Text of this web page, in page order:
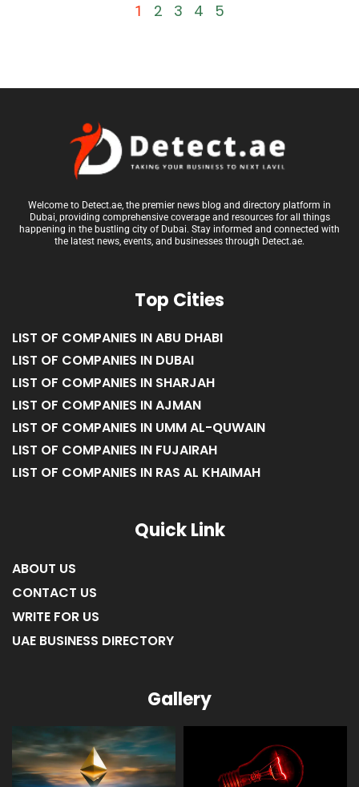
1 2 3 4 5
Welcome to Detect.ae, the premier news blog and directory platform in
Dubai, providing comprehensive coverage and resources for all things
happening in the bustling city of Dubai. Stay informed and connected with
the latest news, events, and businesses through Detect.ae.
Top Cities
LIST OF COMPANIES IN ABU DHABI
LIST OF COMPANIES IN DUBAI
LIST OF COMPANIES IN SHARJAH
LIST OF COMPANIES IN AJMAN
LIST OF COMPANIES IN UMM AL-QUWAIN
LIST OF COMPANIES IN FUJAIRAH
LIST OF COMPANIES IN RAS AL KHAIMAH
Quick Link
ABOUT US
CONTACT US
WRITE FOR US
UAE BUSINESS DIRECTORY
Gallery